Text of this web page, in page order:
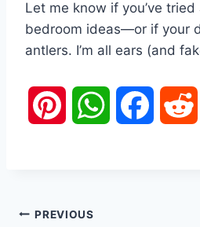
Let me know if you’ve
bedroom ideas—or if your
antlers. I’m all ears (and
t
W
Post
PREVIOUS